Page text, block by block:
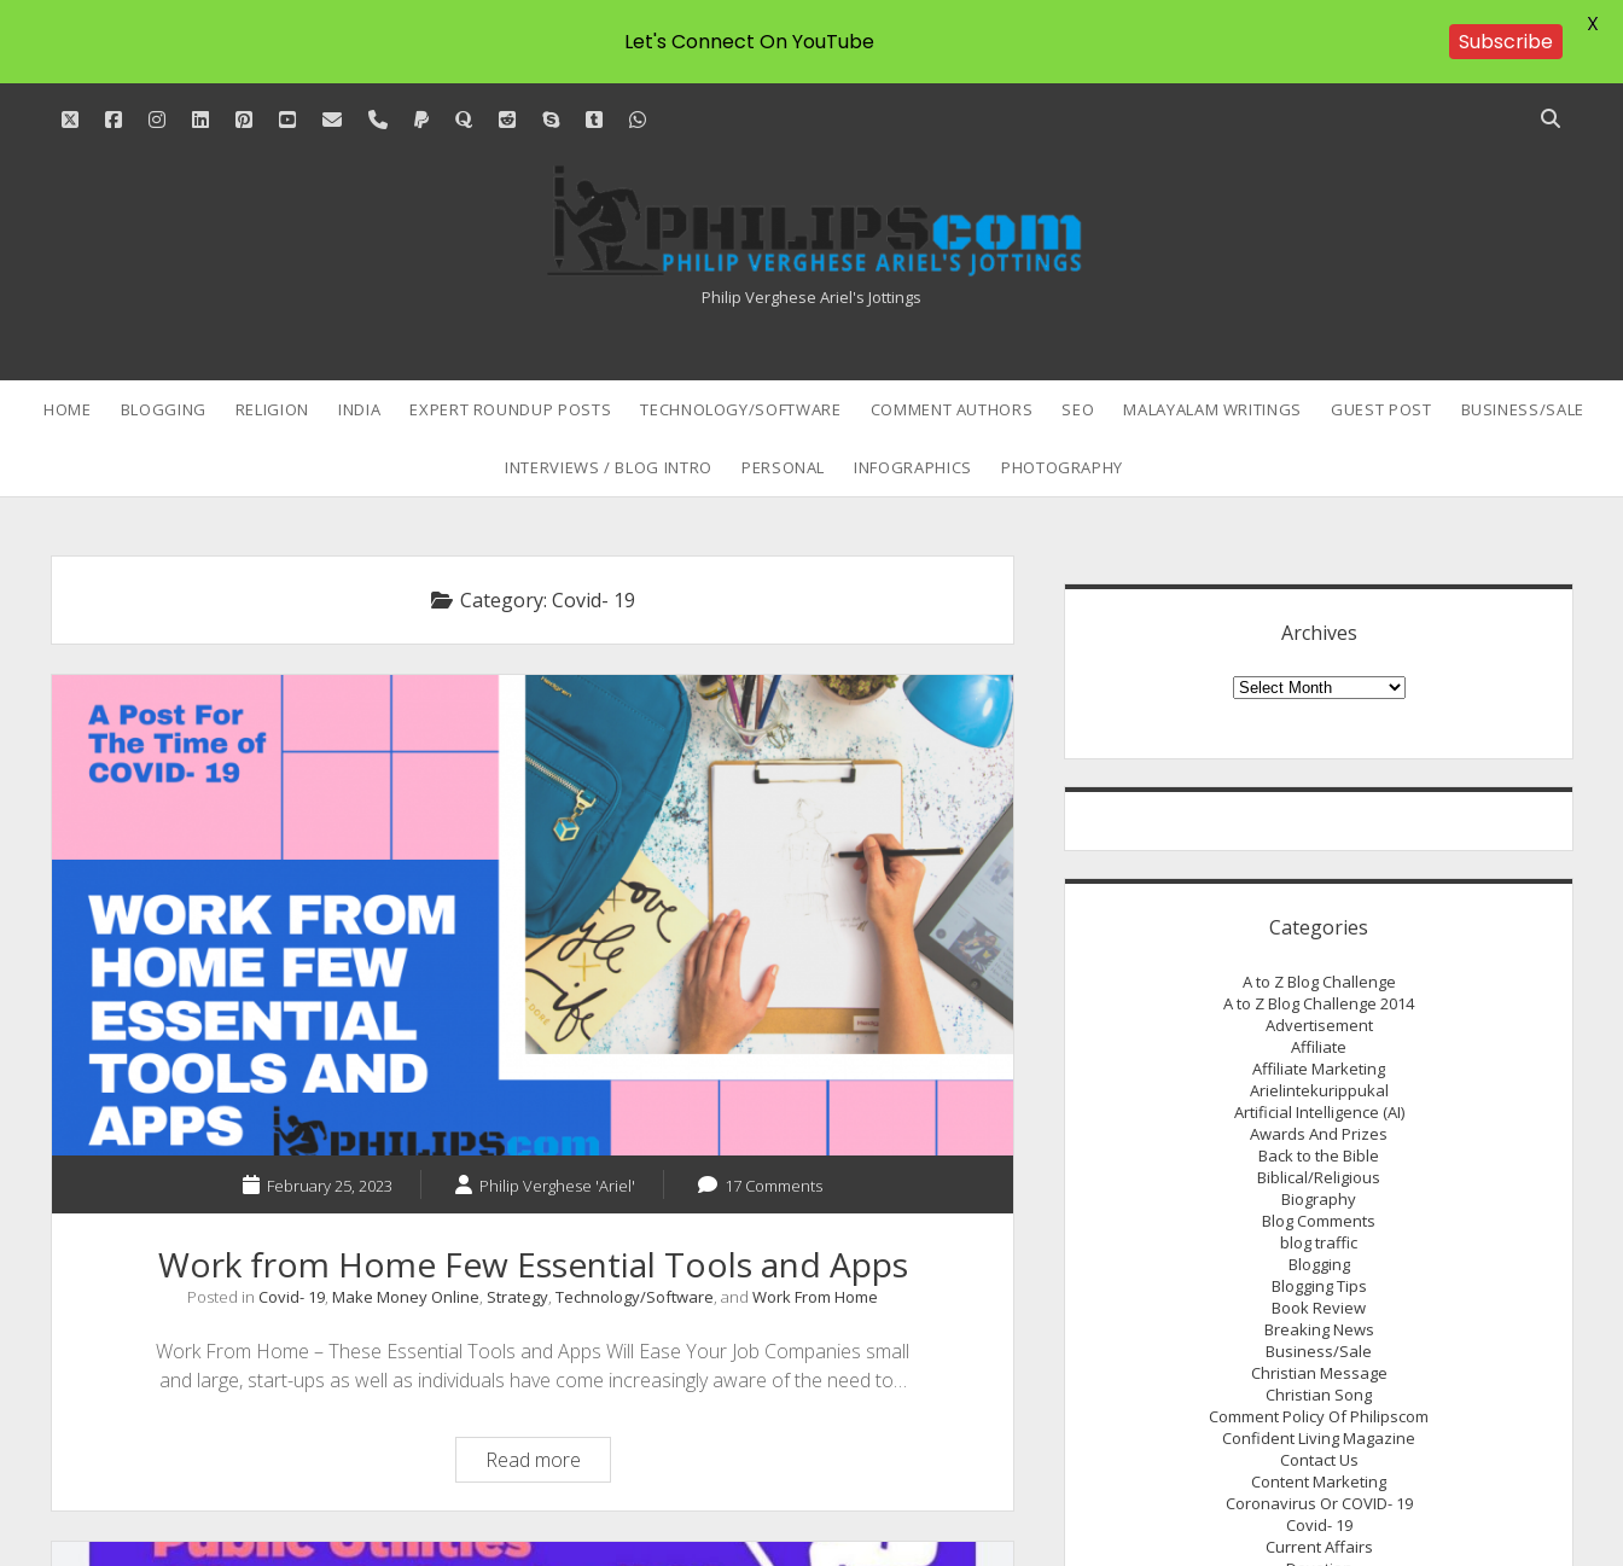
twitterfacebookinstagram
linkedinpinterestyoutube
emailphonepaypalquoraredditskypetumblrwhatsapp
Philipscom
Associates
Philip Verghese Ariel's Jottings
HOME BLOGGING RELIGION INDIA EXPERT ROUNDUP POSTS TECHNOLOGY/SOFTWARE COMMENT AUTHORS SEO MALAYALAM WRITINGS GUEST POST BUSINESS/SALE
INTERVIEWS / BLOG INTRO PERSONAL INFOGRAPHICS PHOTOGRAPHY
Category: Covid- 19
February 25, 2023 Philip Verghese 'Ariel' 17 Comments
Work from Home Few Essential Tools and Apps
Posted in Covid- 19, Make Money Online, Strategy, Technology/Software, and Work From Home
Work From Home – These Essential Tools and Apps Will Ease Your Job Companies small
and large, start-ups as well as individuals have come increasingly aware of the need to…
Read moreWork
from
Home
Few
Archives
Archives
Categories
A to Z Blog Challenge
A to Z Blog Challenge 2014
Advertisement
Affiliate
Affiliate Marketing
Arielintekurippukal
Artificial Intelligence (AI)
Awards And Prizes
Back to the Bible
Biblical/Religious
Biography
Blog Comments
blog traffic
Blogging
Blogging Tips
Book Review
Breaking News
Business/Sale
Christian Message
Christian Song
Comment Policy Of Philipscom
Confident Living Magazine
Contact Us
Content Marketing
Coronavirus Or COVID- 19
Covid- 19
Current Affairs
Let's Connect On YouTube Subscribe
X